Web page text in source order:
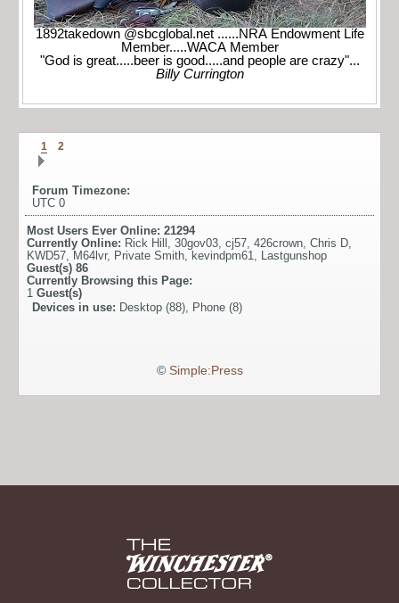
1892takedown @sbcglobal.net ......NRA Endowment Life
Member.....WACA Member
"God is great.....beer is good.....and people are crazy"...
Billy Currington
1 2
Forum Timezone:
UTC 0
Most Users Ever Online: 21294
Currently Online: Rick Hill , 30gov03, cj57, 426crown, Chris D,
KWD57, M64lvr, Private Smith, kevindpm61, Lastgunshop
Guest(s) 86
Currently Browsing this Page:
1 Guest(s)
Devices in use: Desktop (88), Phone (8)
© Simple:Press